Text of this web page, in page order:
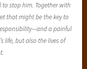
stop him. Together with
that might be the key to
a painful
life, but also the lives of